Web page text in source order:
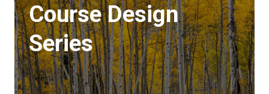
Course Design
Series